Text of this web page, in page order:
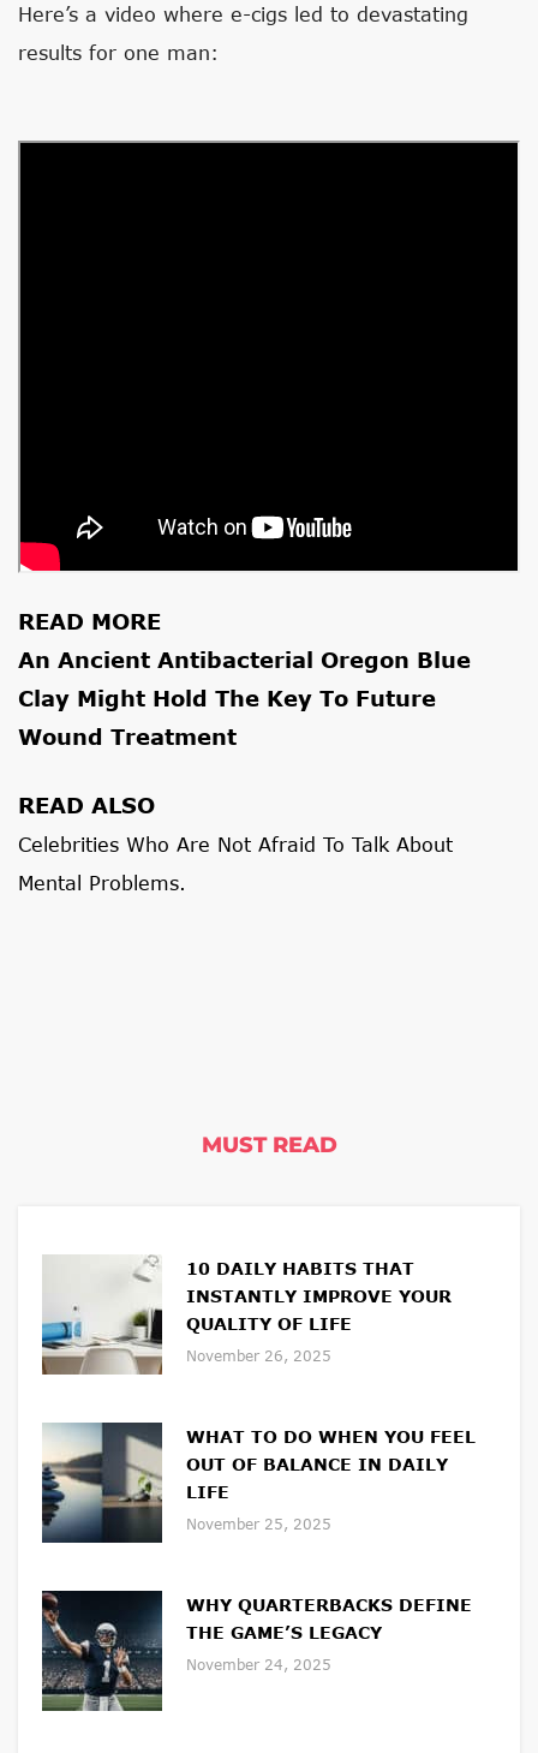
Here’s a video where e-cigs led to devastating
results for one man:
READ MORE
An Ancient Antibacterial Oregon Blue
Clay Might Hold The Key To Future
Wound Treatment
READ ALSO
Celebrities Who Are Not Afraid To Talk About
Mental Problems.
MUST READ
10 DAILY HABITS THAT
INSTANTLY IMPROVE YOUR
QUALITY OF LIFE
November 26, 2025
WHAT TO DO WHEN YOU FEEL
OUT OF BALANCE IN DAILY
LIFE
November 25, 2025
WHY QUARTERBACKS DEFINE
THE GAME’S LEGACY
November 24, 2025